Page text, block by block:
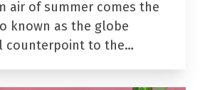
air of summer comes the
known as the globe
counterpoint to the…